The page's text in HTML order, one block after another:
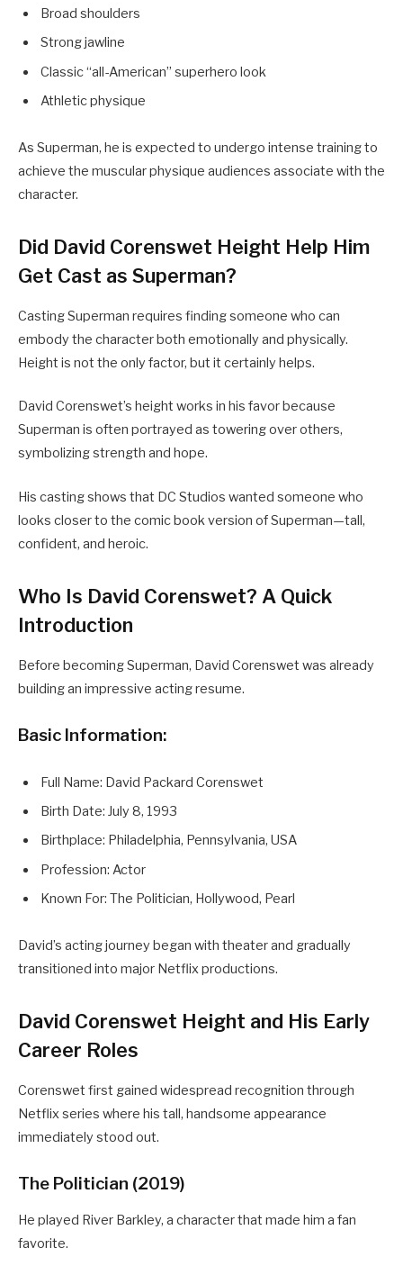
Broad shoulders
Strong jawline
Classic “all-American” superhero look
Athletic physique
As Superman, he is expected to undergo intense training to
achieve the muscular physique audiences associate with the
character.
Did David Corenswet Height Help Him
Get Cast as Superman?
Casting Superman requires finding someone who can
embody the character both emotionally and physically.
Height is not the only factor, but it certainly helps.
David Corenswet’s height works in his favor because
Superman is often portrayed as towering over others,
symbolizing strength and hope.
His casting shows that DC Studios wanted someone who
looks closer to the comic book version of Superman—tall,
confident, and heroic.
Who Is David Corenswet? A Quick
Introduction
Before becoming Superman, David Corenswet was already
building an impressive acting resume.
Basic Information:
Full Name: David Packard Corenswet
Birth Date: July 8, 1993
Birthplace: Philadelphia, Pennsylvania, USA
Profession: Actor
Known For: The Politician, Hollywood, Pearl
David’s acting journey began with theater and gradually
transitioned into major Netflix productions.
David Corenswet Height and His Early
Career Roles
Corenswet first gained widespread recognition through
Netflix series where his tall, handsome appearance
immediately stood out.
The Politician (2019)
He played River Barkley, a character that made him a fan
favorite.